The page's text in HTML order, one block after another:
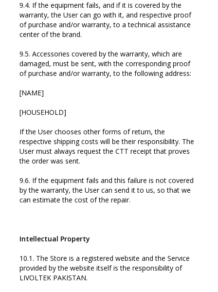
9.4. If the equipment fails, and if it is covered by the
warranty, the User can go with it, and respective proof
of purchase and/or warranty, to a technical assistance
center of the brand.
9.5. Accessories covered by the warranty, which are
damaged, must be sent, with the corresponding proof
of purchase and/or warranty, to the following address:
[NAME]
[HOUSEHOLD]
If the User chooses other forms of return, the
respective shipping costs will be their responsibility. The
User must always request the CTT receipt that proves
the order was sent.
9.6. If the equipment fails and this failure is not covered
by the warranty, the User can send it to us, so that we
can estimate the cost of the repair.
Intellectual Property
10.1. The Store is a registered website and the Service
provided by the website itself is the responsibility of
LIVOLTEK PAKISTAN.